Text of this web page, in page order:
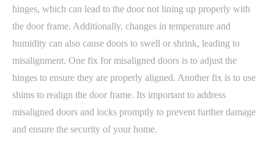
hinges, which can lead to the door not lining up properly with
the door frame. Additionally, changes in temperature and
humidity can also cause doors to swell or shrink, leading to
misalignment. One fix for misaligned doors is to adjust the
hinges to ensure they are properly aligned. Another fix is to use
shims to realign the door frame. Its important to address
misaligned doors and locks promptly to prevent further damage
and ensure the security of your home.